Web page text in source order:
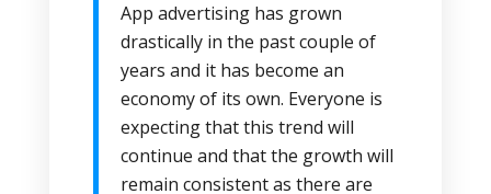
App advertising has grown
drastically in the past couple of
years and it has become an
economy of its own. Everyone is
expecting that this trend will
continue and that the growth will
remain consistent as there are